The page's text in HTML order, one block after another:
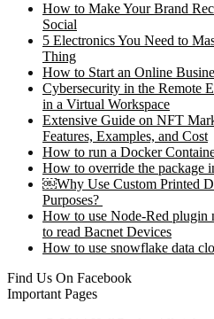
How to Make Your Brand
Social
5 Electronics You Need to
Thing
How to Start an Online
Cybersecurity in the Remote
in a Virtual Workspace
Extensive Guide on NFT
Features, Examples, and Cost
How to run a Docker
How to override the package
￼Why Use Custom Printed
Purposes?
How to use Node-Red plugin
to read Bacnet Devices
How to use snowflake data
Find Us On Facebook
Important Pages